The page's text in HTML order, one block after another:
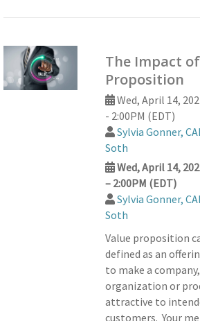
The Impact
Proposition
Wed, April 14,
- 2:00PM (EDT)
Sylvia Gonner,
Soth
Wed, April 14,
– 2:00PM (EDT)
Sylvia Gonner,
Soth
Value proposition
defined as an
to make a company,
organization or
attractive to
customers. Your